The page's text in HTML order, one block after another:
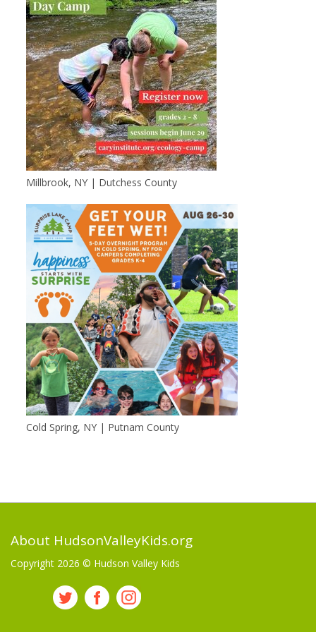
Millbrook, NY | Dutchess County
Cold Spring, NY | Putnam County
About HudsonValleyKids.org
Copyright 2026 © Hudson Valley Kids